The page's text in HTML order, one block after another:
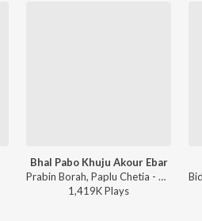
Bhal Pabo Khuju Akour Ebar
Prabin Borah, Paplu Chetia - Bhal Pabo Khuju Akour Ebar
1,419KPlays